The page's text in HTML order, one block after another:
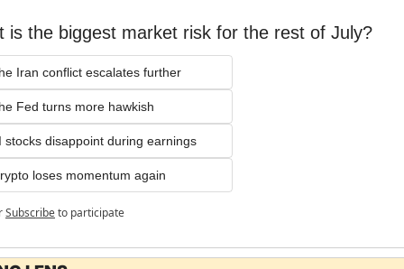
is the biggest market risk for the rest of July?
Iran conflict escalates further
Fed turns more hawkish
stocks disappoint during earnings
loses momentum again
Subscribeto participate